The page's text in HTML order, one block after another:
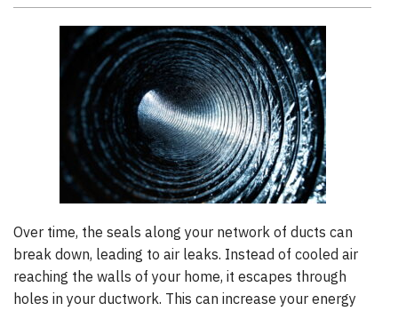
Over time, the seals along your network of ducts can
break down, leading to air leaks. Instead of cooled air
reaching the walls of your home, it escapes through
holes in your ductwork. This can increase your energy